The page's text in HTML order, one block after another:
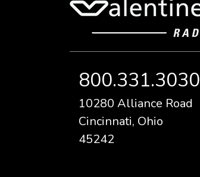
800.331.3030
10280 Alliance Road
Cincinnati, Ohio
45242